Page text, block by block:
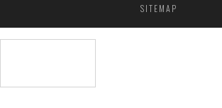
SITEMAP